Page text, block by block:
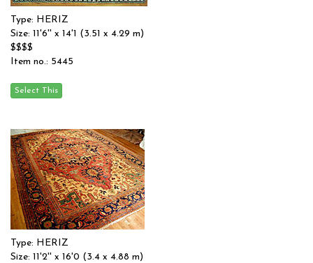
Type: HERIZ
Size: 11'6'' x 14'1 (3.51 x 4.29 m)
$$$$
Item no.: 5445
Type: HERIZ
Size: 11'2'' x 16'0 (3.4 x 4.88 m)